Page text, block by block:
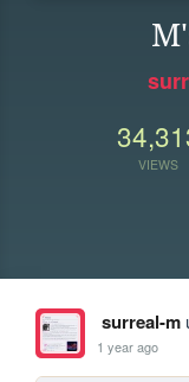
VIEWS
surreal-m
1 year ago